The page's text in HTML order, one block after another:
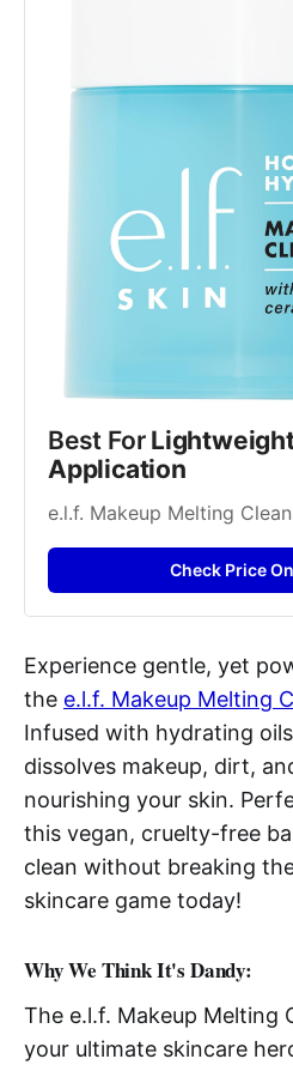
Best For
Application
e.l.f. Makeup Melting
Check Price
Experience gentle, yet
the e.l.f. Makeup Melting
Infused with hydrating
dissolves makeup, dirt,
nourishing your skin.
this vegan, cruelty-free
clean without breaking
skincare game today!
Why We Think It's Dandy:
The e.l.f. Makeup Melting
your ultimate skincare